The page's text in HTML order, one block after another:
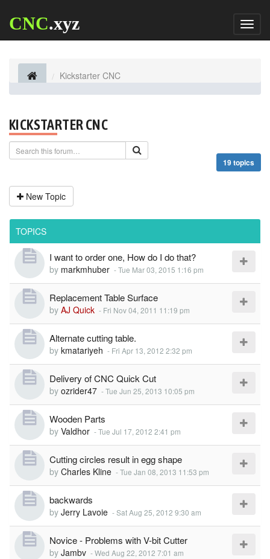
CNC.xyz
Kickstarter CNC
KICKSTARTER CNC
19 topics
New Topic
TOPICS
I want to order one, How do I do that?
by markmhuber -Tue Mar 03, 2015 1:16 pm
Replacement Table Surface
by AJ Quick - Fri Nov 04, 2011 11:19 pm
Alternate cutting table.
by kmatariyeh - Fri Apr 13, 2012 2:32 pm
Delivery of CNC Quick Cut
by ozrider47 -Tue Jun 25, 2013 10:05 pm
Wooden Parts
by Valdhor -Tue Jul 17, 2012 2:41 pm
Cutting circles result in egg shape
by Charles Kline -Tue Jan 08, 2013 11:53 pm
backwards
by Jerry Lavoie -Sat Aug 25, 2012 9:30 am
Novice - Problems with V-bit Cutter
by Jambv -Wed Aug 22, 2012 7:01 am